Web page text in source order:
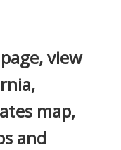
view
map,
and